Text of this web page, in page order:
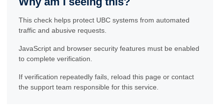
This check helps protect UBC systems from automated
traffic and abusive requests.
JavaScript and browser security features must be enabled
to complete verification.
If verification repeatedly fails, reload this page or contact
the support team responsible for this service.